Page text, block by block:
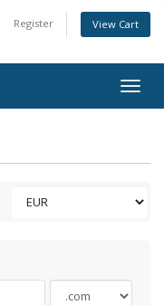
Register View Cart